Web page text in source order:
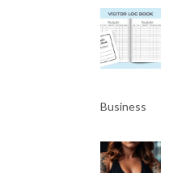
Business